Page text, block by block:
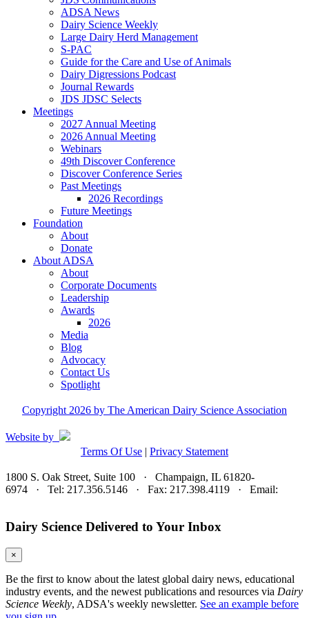
ADSA News
Dairy Science Weekly
Large Dairy Herd Management
S-PAC
Guide for the Care and Use of Animals
Dairy Digressions Podcast
Journal Rewards
JDS JDSC Selects
Meetings
2027 Annual Meeting
2026 Annual Meeting
Webinars
49th Discover Conference
Discover Conference Series
Past Meetings
2026 Recordings
Future Meetings
Foundation
About
Donate
About ADSA
About
Corporate Documents
Leadership
Awards
2026
Media
Blog
Advocacy
Contact Us
Spotlight
Copyright 2026 by The American Dairy Science Association
Website by
Terms Of Use | Privacy Statement
1800 S. Oak Street, Suite 100 · Champaign, IL 61820-
6974 · Tel: 217.356.5146 · Fax: 217.398.4119 · Email:
Dairy Science Delivered to Your Inbox
×
Be the first to know about the latest global dairy news, educational
industry events, and the newest publications and resources via Dairy
Science Weekly, ADSA's weekly newsletter. See an example before